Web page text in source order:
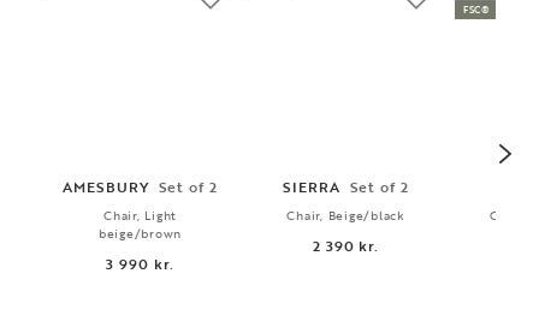
AMESBURY Set of 2
Chair, Light
beige/brown
3 990 kr.
SIERRA Set of 2
Chair, Beige/black
2 390 kr.
Chair,
FSC®